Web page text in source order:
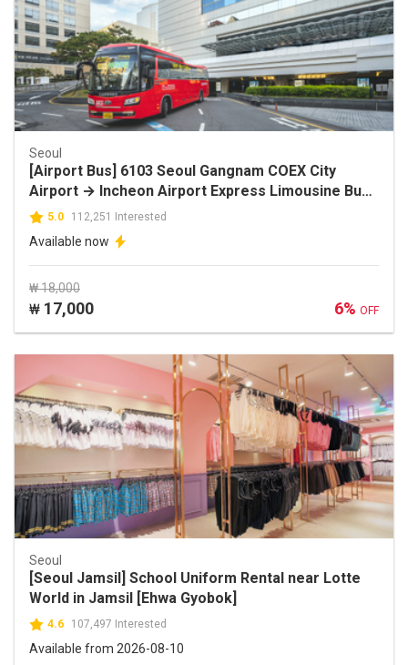
Seoul
[Airport Bus] 6103 Seoul Gangnam COEX City
Airport → Incheon Airport Express Limousine Bus
Discount Ticket
5.0 112,251 Interested
Available now
₩ 18,000
₩ 17,000 6% OFF
Seoul
[Seoul Jamsil] School Uniform Rental near Lotte
World in Jamsil [Ehwa Gyobok]
4.6 107,497 Interested
Available from 2026-08-10